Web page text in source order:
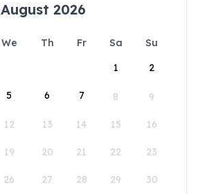
August 2026
We Th Fr Sa
Su
1
2
5 6 7 8 9
12 13 14 15 16
19 20 21 22 23
26 27 28 29 30